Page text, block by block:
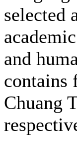
selected
and
contains
Chuang